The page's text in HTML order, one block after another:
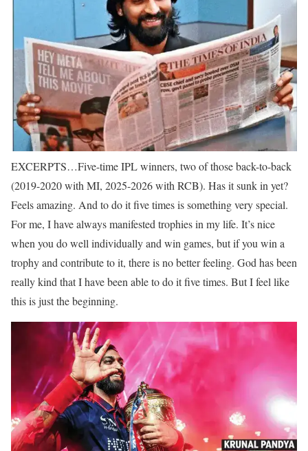
EXCERPTS…Five-time IPL winners, two of those back-to-back
(2019-2020 with MI, 2025-2026 with RCB). Has it sunk in yet?
Feels amazing. And to do it five times is something very special.
For me, I have always manifested trophies in my life. It’s nice
when you do well individually and win games, but if you win a
trophy and contribute to it, there is no better feeling. God has been
really kind that I have been able to do it five times. But I feel like
this is just the beginning.